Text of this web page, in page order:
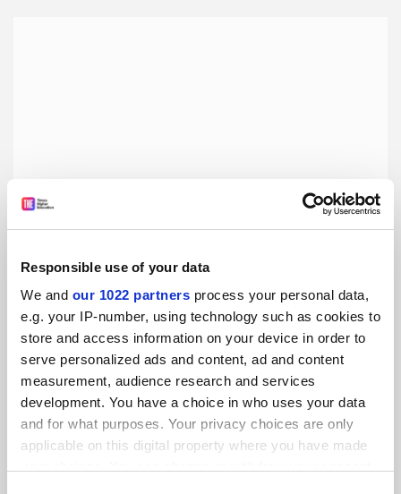
Responsible use of your data
We and our 1022 partners process your personal data,
e.g. your IP-number, using technology such as cookies to
store and access information on your device in order to
serve personalized ads and content, ad and content
measurement, audience research and services
development. You have a choice in who uses your data
and for what purposes. Your privacy choices are only
applicable on this digital property where you have made
Struggling to focus at home? You’re not alone
Finding writing partners online can impose some
productive accountability, says Alice Kelly
By Alice Kelly 25 March